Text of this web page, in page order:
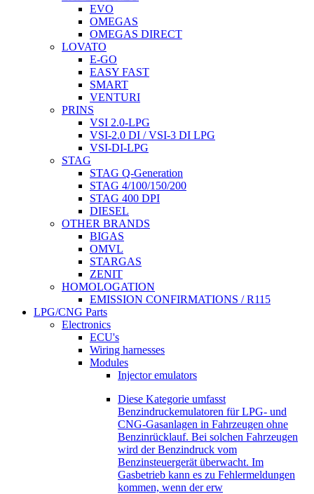
EVO
OMEGAS
OMEGAS DIRECT
LOVATO
E-GO
EASY FAST
SMART
VENTURI
PRINS
VSI 2.0-LPG
VSI-2.0 DI / VSI-3 DI LPG
VSI-DI-LPG
STAG
STAG Q-Generation
STAG 4/100/150/200
STAG 400 DPI
DIESEL
OTHER BRANDS
BIGAS
OMVL
STARGAS
ZENIT
HOMOLOGATION
EMISSION CONFIRMATIONS / R115
LPG/CNG Parts
Electronics
ECU's
Wiring harnesses
Modules
Injector emulators
Diese Kategorie umfasst
Benzindruckemulatoren für LPG- und
CNG-Gasanlagen in Fahrzeugen ohne
Benzinrücklauf. Bei solchen Fahrzeugen
wird der Benzindruck vom
Benzinsteuergerät überwacht. Im
Gasbetrieb kann es zu Fehlermeldungen
kommen, wenn der erw